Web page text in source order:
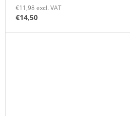
€11,98 excl. VAT
€14,50